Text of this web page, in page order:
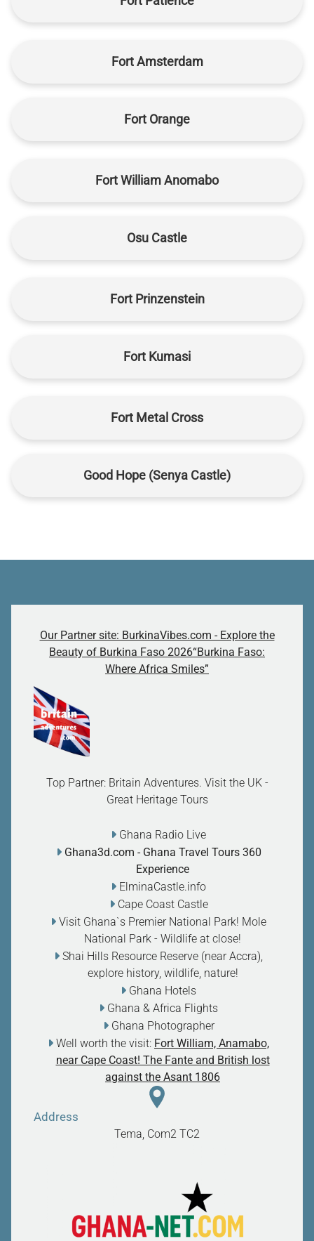
Fort Amsterdam
Fort Orange
Fort William Anomabo
Osu Castle
Fort Prinzenstein
Fort Kumasi
Fort Metal Cross
Good Hope (Senya Castle)
Our Partner site: BurkinaVibes.com - Explore the
Beauty of Burkina Faso 2026“Burkina Faso:
Where Africa Smiles”
Top Partner: Britain Adventures. Visit the UK -
Great Heritage Tours
Ghana Radio Live
Ghana3d.com - Ghana Travel Tours 360
Experience
ElminaCastle.info
Cape Coast Castle
Visit Ghana`s Premier National Park! Mole
National Park - Wildlife at close!
Shai Hills Resource Reserve (near Accra),
explore history, wildlife, nature!
Ghana Hotels
Ghana & Africa Flights
Ghana Photographer
Well worth the visit: Fort William, Anamabo,
near Cape Coast! The Fante and British lost
against the Asant 1806
Address
Tema, Com2 TC2